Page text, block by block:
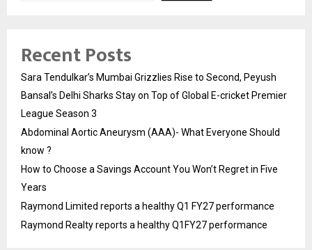
Recent Posts
Sara Tendulkar’s Mumbai Grizzlies Rise to Second, Peyush
Bansal’s Delhi Sharks Stay on Top of Global E-cricket Premier
League Season 3
Abdominal Aortic Aneurysm (AAA)- What Everyone Should
know ?
How to Choose a Savings Account You Won’t Regret in Five
Years
Raymond Limited reports a healthy Q1 FY27 performance
Raymond Realty reports a healthy Q1FY27 performance